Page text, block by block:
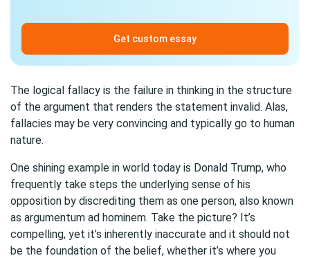
Get custom essay
The logical fallacy is the failure in thinking in the structure
of the argument that renders the statement invalid. Alas,
fallacies may be very convincing and typically go to human
nature.
One shining example in world today is Donald Trump, who
frequently take steps the underlying sense of his
opposition by discrediting them as one person, also known
as argumentum ad hominem. Take the picture? It’s
compelling, yet it’s inherently inaccurate and it should not
be the foundation of the belief, whether it’s where you